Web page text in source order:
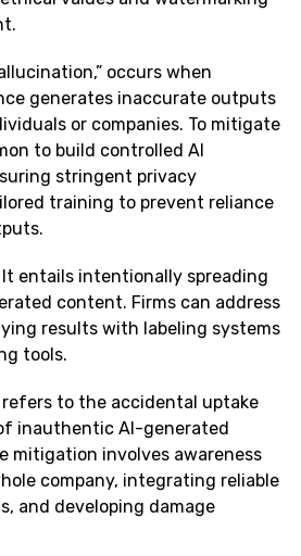
occurs when
generates inaccurate outputs
or companies. To mitigate
to build controlled AI
stringent privacy
training to prevent reliance
It entails intentionally spreading
content. Firms can address
results with labeling systems
tools.
refers to the accidental uptake
inauthentic AI-generated
mitigation involves awareness
company, integrating reliable
and developing damage